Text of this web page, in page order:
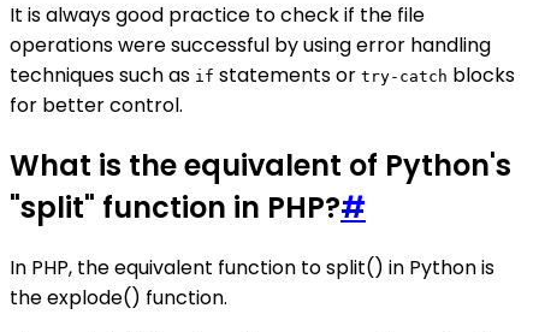
It is always good practice to check if the file
operations were successful by using error handling
techniques such as if statements or try-catch blocks
for better control.
What is the equivalent of Python's
"split" function in PHP?#
In PHP, the equivalent function to split() in Python is
the explode() function.